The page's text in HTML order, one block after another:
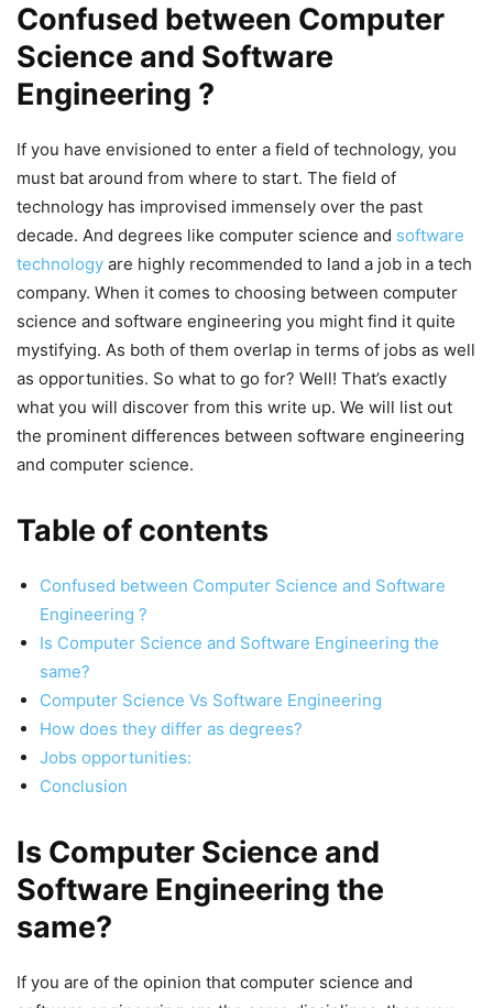
Confused between Computer
Science and Software
Engineering ?
If you have envisioned to enter a field of technology, you
must bat around from where to start. The field of
technology has improvised immensely over the past
decade. And degrees like computer science and software
technology are highly recommended to land a job in a tech
company. When it comes to choosing between computer
science and software engineering you might find it quite
mystifying. As both of them overlap in terms of jobs as well
as opportunities. So what to go for? Well! That’s exactly
what you will discover from this write up. We will list out
the prominent differences between software engineering
and computer science.
Table of contents
Confused between Computer Science and Software
Engineering ?
Is Computer Science and Software Engineering the
same?
Computer Science Vs Software Engineering
How does they differ as degrees?
Jobs opportunities:
Conclusion
Is Computer Science and
Software Engineering the
same?
If you are of the opinion that computer science and